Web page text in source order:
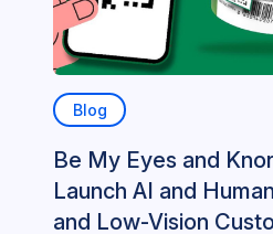
Blog
Be My Eyes and
Launch AI and
and Low-Vision